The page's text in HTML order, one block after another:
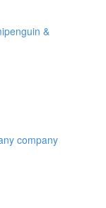
&
company